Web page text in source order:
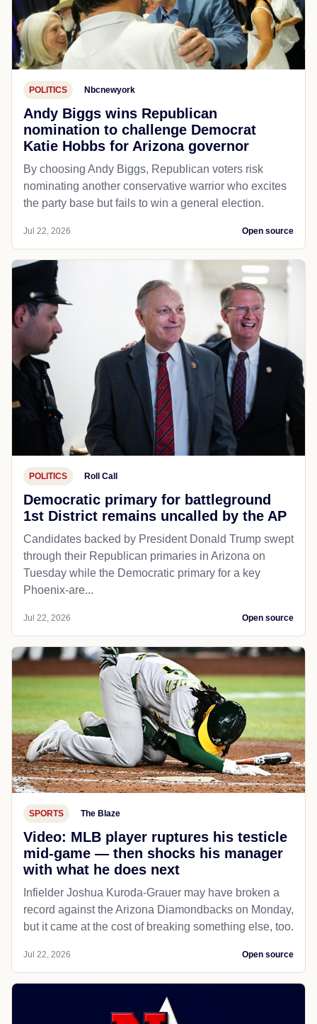
POLITICS Nbcnewyork
Andy Biggs wins Republican
nomination to challenge Democrat
Katie Hobbs for Arizona governor
By choosing Andy Biggs, Republican voters risk
nominating another conservative warrior who excites
the party base but fails to win a general election.
Jul 22, 2026 Open source
POLITICS Roll Call
Democratic primary for battleground
1st District remains uncalled by the AP
Candidates backed by President Donald Trump swept
through their Republican primaries in Arizona on
Tuesday while the Democratic primary for a key
Phoenix-are...
Jul 22, 2026 Open source
SPORTS The Blaze
Video: MLB player ruptures his testicle
mid-game — then shocks his manager
with what he does next
Infielder Joshua Kuroda-Grauer may have broken a
record against the Arizona Diamondbacks on Monday,
but it came at the cost of breaking something else, too.
Jul 22, 2026 Open source